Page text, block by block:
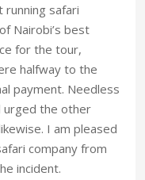
safari
Nairobi’s best
for the tour,
halfway to the
payment. Needless
urged the other
I am pleased
company from
incident.